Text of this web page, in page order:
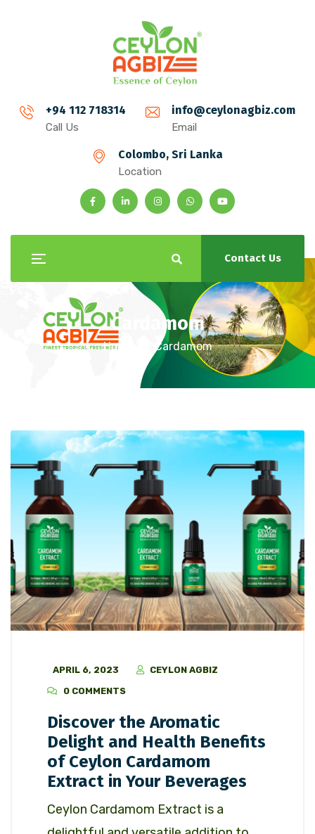
+94 112 718314
Call Us
info@ceylonagbiz.com
Email
Colombo, Sri Lanka
Location
Contact Us
Cardamom
Home Cardamom
APRIL 6, 2023
CEYLON AGBIZ
0 COMMENTS
Discover the Aromatic
Delight and Health Benefits
of Ceylon Cardamom
Extract in Your Beverages
Ceylon Cardamom Extract is a